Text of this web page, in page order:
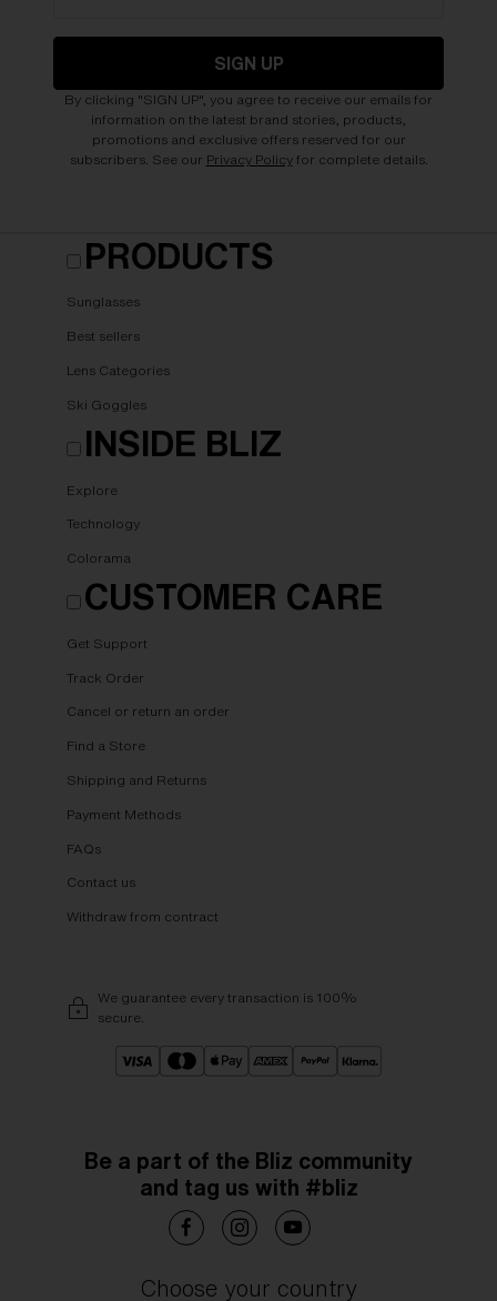
SIGN UP
By clicking "SIGN UP", you agree to receive our emails for
information on the latest brand stories, products,
promotions and exclusive offers reserved for our
subscribers. See our Privacy Policyfor complete details.
PRODUCTS
Sunglasses
Best sellers
Lens Categories
Ski Goggles
INSIDE BLIZ
Explore
Technology
Colorama
CUSTOMER CARE
Get Support
Track Order
Cancel or return an order
Find a Store
Shipping and Returns
Payment Methods
FAQs
Contact us
Withdraw from contract
We guarantee every transaction is 100%
secure.
Be a part of the Bliz community
and tag us with #bliz
Choose your country